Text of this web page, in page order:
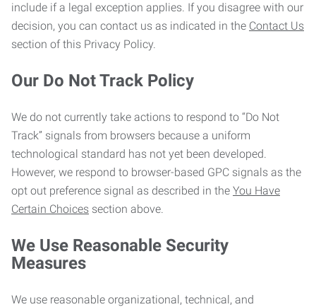
include if a legal exception applies. If you disagree with our
decision, you can contact us as indicated in the Contact Us
section of this Privacy Policy.
Our Do Not Track Policy
We do not currently take actions to respond to “Do Not
Track” signals from browsers because a uniform
technological standard has not yet been developed.
However, we respond to browser-based GPC signals as the
opt out preference signal as described in the You Have
Certain Choices section above.
We Use Reasonable Security
Measures
We use reasonable organizational, technical, and